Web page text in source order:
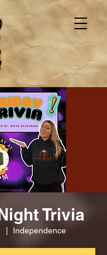
Trivia
Independence